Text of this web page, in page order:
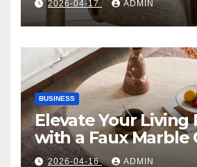
Style
2026-04-17 ADMIN
BUSINESS
Elevate Your Living
with a Faux Marble
Table: Style Meets
2026-04-16 ADMIN